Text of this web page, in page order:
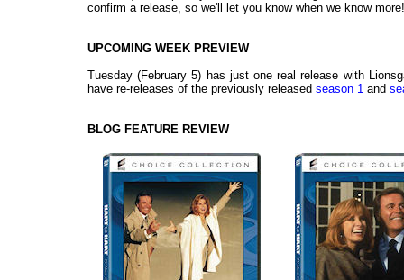
confirm a release, so we'll let you know when we know more!
UPCOMING WEEK PREVIEW
Tuesday (February 5) has just one real release with
have re-releases of the previously released season 1 and
BLOG FEATURE REVIEW